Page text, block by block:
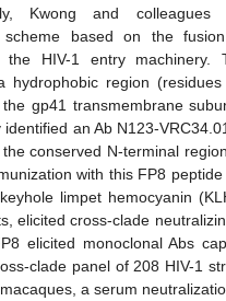
Kwong and colleagues
scheme based on the
the HIV-1 entry machinery.
hydrophobic region
gp41 transmembrane
identified an Ab N123-
conserved N-terminal
with this FP8
limpet hemocyanin
elicited cross-clade
elicited monoclonal Abs
clade panel of 208 HIV-1
a serum